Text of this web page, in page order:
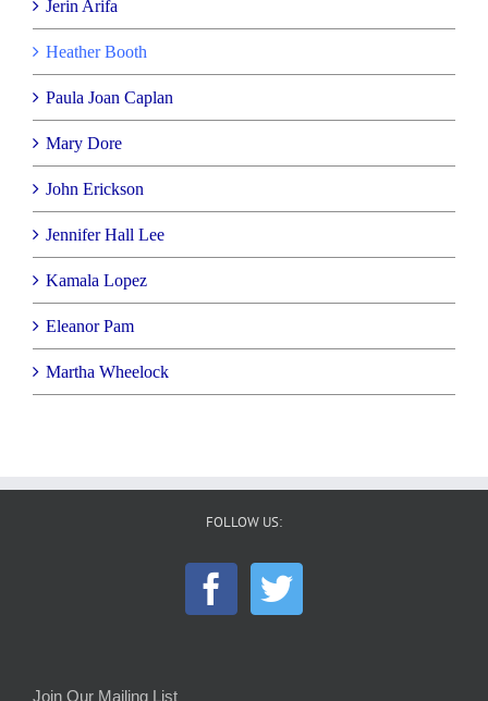
Jerin Arifa
Heather Booth
Paula Joan Caplan
Mary Dore
John Erickson
Jennifer Hall Lee
Kamala Lopez
Eleanor Pam
Martha Wheelock
FOLLOW US:
Join Our Mailing List